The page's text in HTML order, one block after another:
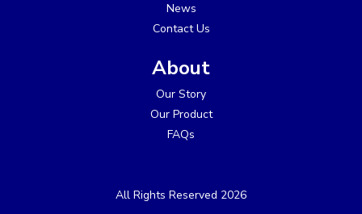
News
Contact Us
About
Our Story
Our Product
FAQs
All Rights Reserved 2026